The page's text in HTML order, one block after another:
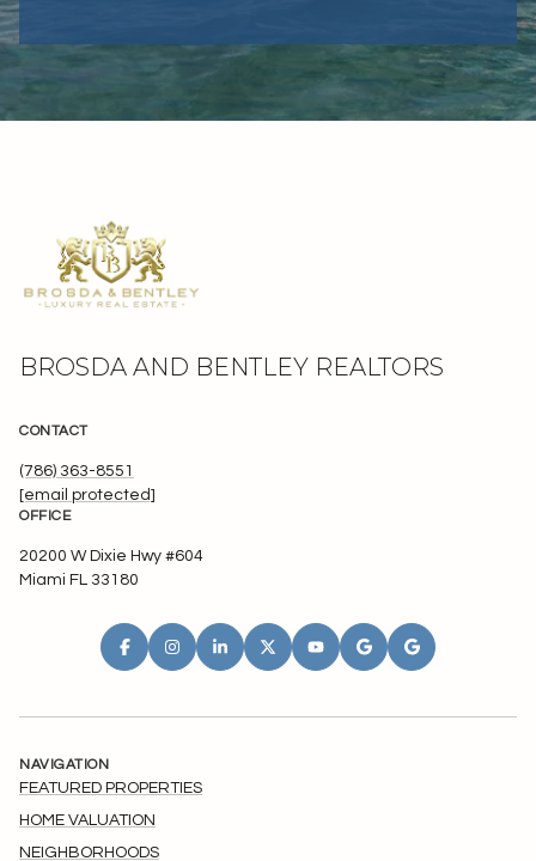
BROSDA AND BENTLEY REALTORS
CONTACT
(786) 363-8551
[email protected]
OFFICE
20200 W Dixie Hwy #604
Miami FL 33180
NAVIGATION
FEATURED PROPERTIES
HOME VALUATION
NEIGHBORHOODS